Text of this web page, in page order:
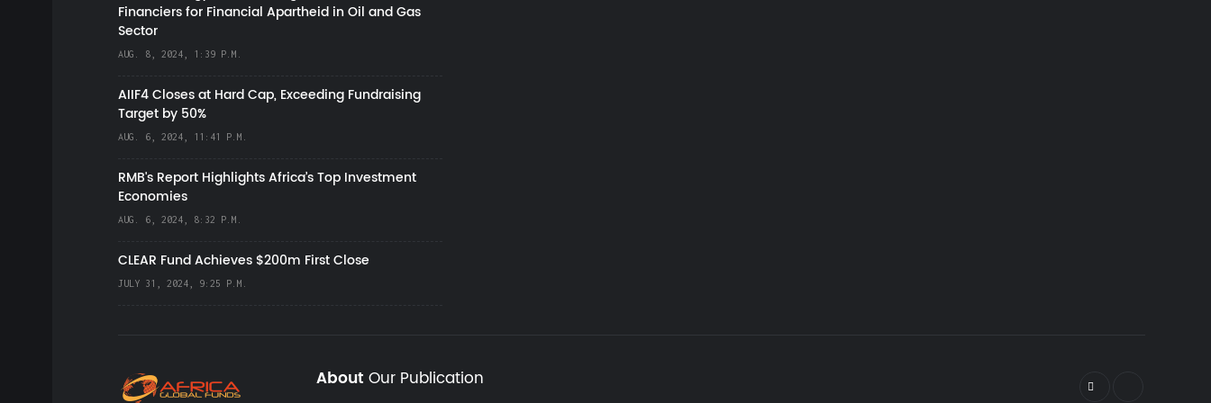
Financiers for Financial Apartheid in Oil and Gas
Sector
AUG. 8, 2024, 1:39 P.M.
AIIF4 Closes at Hard Cap, Exceeding Fundraising
Target by 50%
AUG. 6, 2024, 11:41 P.M.
RMB's Report Highlights Africa’s Top Investment
Economies
AUG. 6, 2024, 8:32 P.M.
CLEAR Fund Achieves $200m First Close
JULY 31, 2024, 9:25 P.M.
About Our Publication